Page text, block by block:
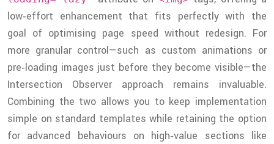
low‑effort enhancement that fits perfectly with the
goal of optimising page speed without redesign. For
more granular control—such as custom animations or
pre‑loading images just before they become visible—the
Intersection Observer approach remains invaluable.
Combining the two allows you to keep implementation
simple on standard templates while retaining the option
for advanced behaviours on high‑value sections like